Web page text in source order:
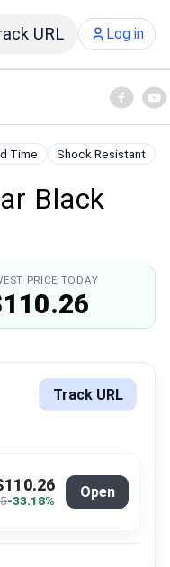
URL Log in
Time Shock Resistant
Black
PRICE TODAY
Track URL
-33.18% Open